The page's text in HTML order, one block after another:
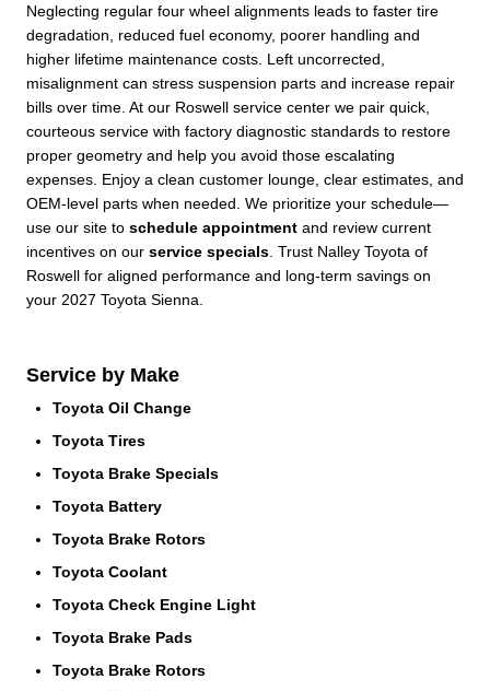
Neglecting regular four wheel alignments leads to faster tire
degradation, reduced fuel economy, poorer handling and
higher lifetime maintenance costs. Left uncorrected,
misalignment can stress suspension parts and increase repair
bills over time. At our Roswell service center we pair quick,
courteous service with factory diagnostic standards to restore
proper geometry and help you avoid those escalating
expenses. Enjoy a clean customer lounge, clear estimates, and
OEM-level parts when needed. We prioritize your schedule—
use our site to schedule appointment and review current
incentives on our service specials . Trust Nalley Toyota of
Roswell for aligned performance and long-term savings on
your 2027 Toyota Sienna.
Service by Make
Toyota Oil Change
Toyota Tires
Toyota Brake Specials
Toyota Battery
Toyota Brake Rotors
Toyota Coolant
Toyota Check Engine Light
Toyota Brake Pads
Toyota Brake Rotors